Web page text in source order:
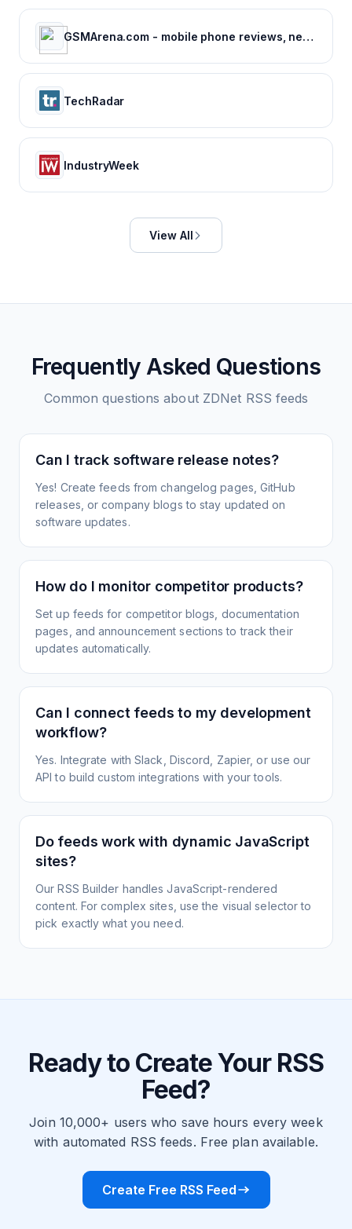
GSMArena.com - mobile phone reviews, news, specifications and more...
TechRadar
IndustryWeek
View All
Frequently Asked Questions
Common questions about ZDNet RSS feeds
Can I track software release notes?
Yes! Create feeds from changelog pages, GitHub
releases, or company blogs to stay updated on
software updates.
How do I monitor competitor products?
Set up feeds for competitor blogs, documentation
pages, and announcement sections to track their
updates automatically.
Can I connect feeds to my development
workflow?
Yes. Integrate with Slack, Discord, Zapier, or use our
API to build custom integrations with your tools.
Do feeds work with dynamic JavaScript
sites?
Our RSS Builder handles JavaScript-rendered
content. For complex sites, use the visual selector to
pick exactly what you need.
Ready to Create Your RSS
Feed?
Join 10,000+ users who save hours every week
with automated RSS feeds. Free plan available.
Create Free RSS Feed